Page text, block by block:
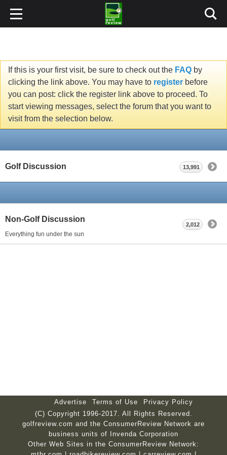
If this is your first visit, be sure to check out the FAQ by
clicking the link above. You may have to register before
you can post: click the register link above to proceed. To
start viewing messages, select the forum that you want to
visit from the selection below.
Golf Discussion 13,991
Non-Golf Discussion
Everything fun under the sun
2,012
Advertise Terms of Use
Privacy Policy
(C) Copyright 1996-2017. All Rights Reserved.
golfreview.com and the ConsumerReview Network are
business units of Invenda Corporation
Other Web Sites in the ConsumerReview Network: